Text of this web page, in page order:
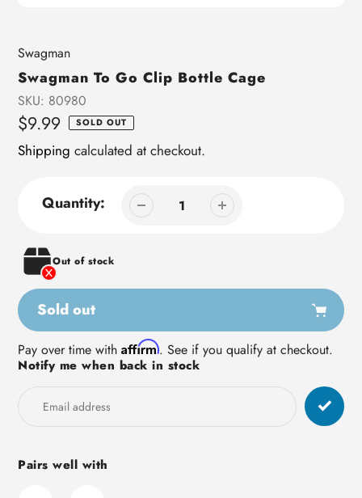
Vendor
Swagman
Swagman To Go Clip Bottle Cage
SKU: 80980
Regular
price
$9.99 SOLD OUT
Shipping calculated at checkout.
Quantity:
Out of stock
Sold out
Adding
product
Pay over time with Affirm. See if you qualify at checkout.
Notify me when back in stock
Pairs well with